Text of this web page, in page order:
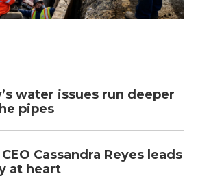
water issues run deeper
pipes
Cassandra Reyes leads
at heart